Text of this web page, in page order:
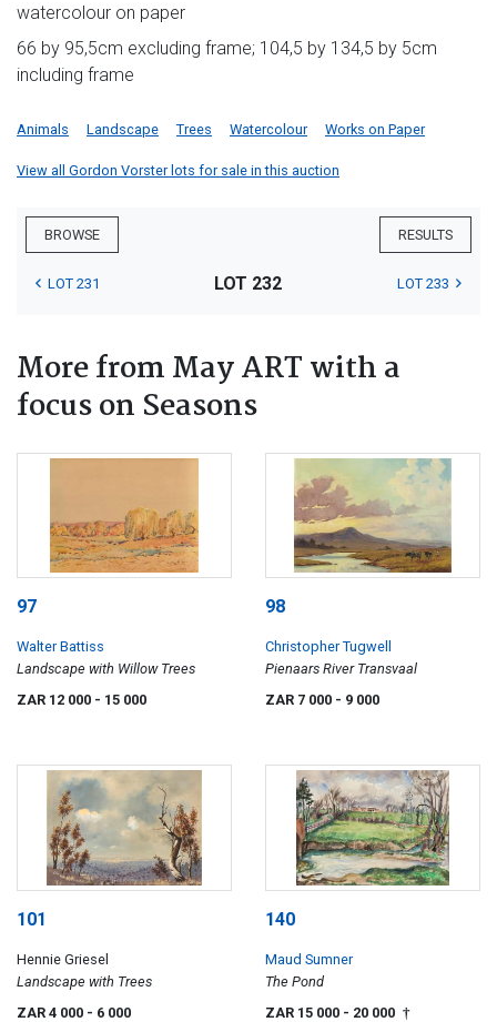
watercolour on paper
66 by 95,5cm excluding frame; 104,5 by 134,5 by 5cm
including frame
Animals Landscape Trees Watercolour Works on Paper
View all Gordon Vorster lots for sale in this auction
BROWSE RESULTS
LOT 231 LOT 232 LOT 233
More from May ART with a
focus on Seasons
97
Walter Battiss
Landscape with Willow Trees
ZAR 12 000 - 15 000
98
Christopher Tugwell
Pienaars River Transvaal
ZAR 7 000 - 9 000
101
Hennie Griesel
Landscape with Trees
ZAR 4 000 - 6 000
140
Maud Sumner
The Pond
ZAR 15 000 - 20 000 †